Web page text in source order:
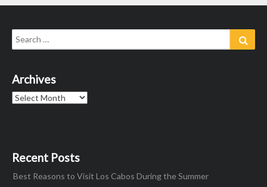
Search
for:
Archives
Archives
Recent Posts
Best Reasons to Visit Los Cabos During the Summer